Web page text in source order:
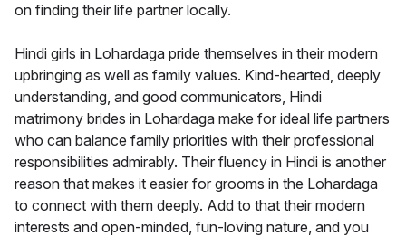
on finding their life partner locally.
Hindi girls in Lohardaga pride themselves in their modern
upbringing as well as family values. Kind-hearted, deeply
understanding, and good communicators, Hindi
matrimony brides in Lohardaga make for ideal life partners
who can balance family priorities with their professional
responsibilities admirably. Their fluency in Hindi is another
reason that makes it easier for grooms in the Lohardaga
to connect with them deeply. Add to that their modern
interests and open-minded, fun-loving nature, and you